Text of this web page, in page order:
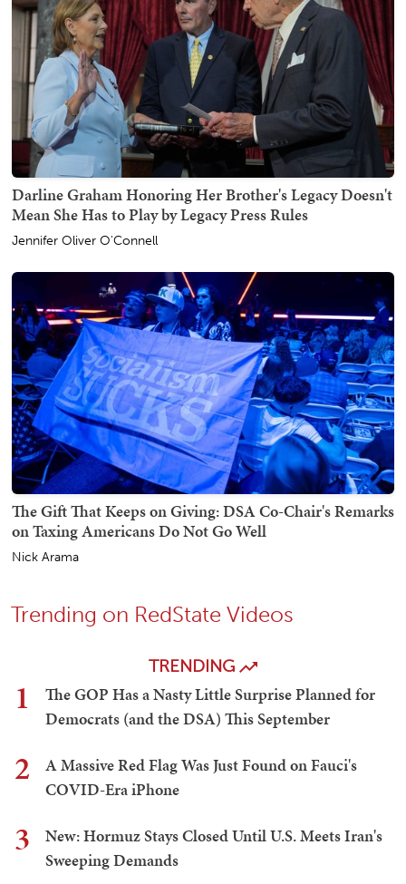
Darline Graham Honoring Her Brother's Legacy Doesn't
Mean She Has to Play by Legacy Press Rules
Jennifer Oliver O'Connell
The Gift That Keeps on Giving: DSA Co-Chair's Remarks
on Taxing Americans Do Not Go Well
Nick Arama
Trending on RedState Videos
TRENDING
1
The GOP Has a Nasty Little Surprise Planned for
Democrats (and the DSA) This September
2
A Massive Red Flag Was Just Found on Fauci's
COVID-Era iPhone
3
New: Hormuz Stays Closed Until U.S. Meets Iran's
Sweeping Demands